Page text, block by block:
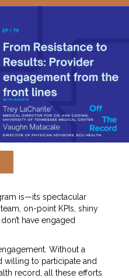
is—its spectacular
on-point KPIs, shiny
have engaged
Without a
willing to participate and
record, all these efforts